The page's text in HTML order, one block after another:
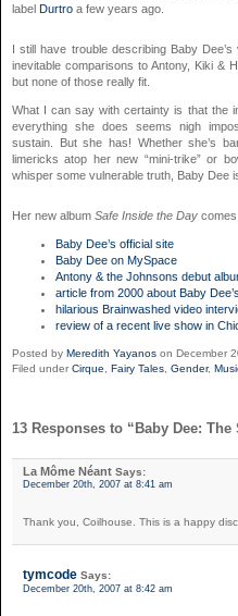
label Durtro a few years ago.
I still have trouble describing Baby
inevitable comparisons to Antony, Kiki &
but none of those really fit.
What I can say with certainty is that the
everything she does seems nigh
sustain. But she has! Whether she’s
limericks atop her new “mini-trike” or
whisper some vulnerable truth, Baby Dee
Her new album Safe Inside the Day comes
Baby Dee’s official site
Baby Dee on MySpace
Antony & the Johnsons debut
article from 2000 about Baby
hilarious Brainwashed video
review of a recent live show in
Posted by Meredith Yayanos on December
Filed under Cirque Fairy Tales Gender,
13 Responses to “Baby Dee:
La Môme Néant Says:
December 20th, 2007 at 8:41 am
Thank you, Coilhouse. This is a happy
tymcode Says:
December 20th, 2007 at 8:42 am